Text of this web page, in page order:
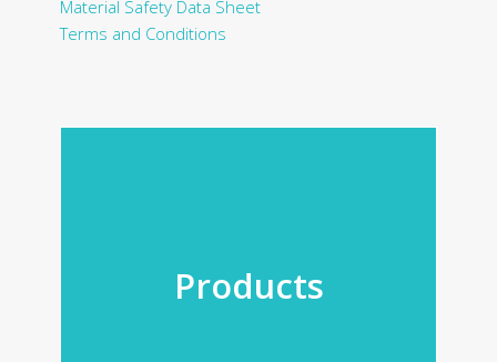
Material Safety Data Sheet
Terms and Conditions
Products